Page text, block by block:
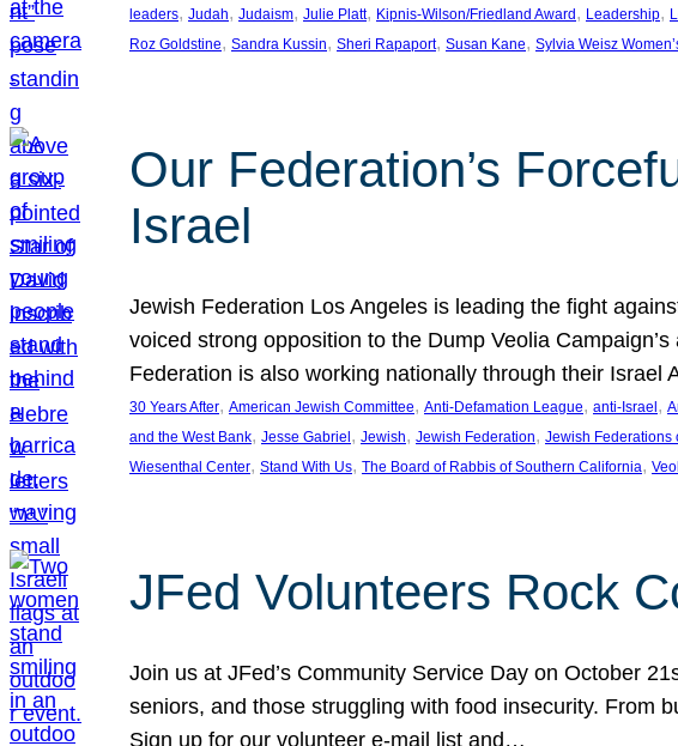
leaders, Judah, Judaism, Julie Platt, Kipnis-Wilson/Friedland Award , Leadership,
Roz Goldstine, Sandra Kussin, Sheri Rapaport, Susan Kane, Sylvia Weisz
Our Federation’s
Israel
Jewish Federation Los Angeles is leading the fight
voiced strong opposition to the Dump Veolia
Federation is also working nationally through their
30 Years After, American Jewish Committee, Anti-Defamation League, anti-Israel ,
and the West Bank, Jesse Gabriel , Jewish, Jewish Federation, Jewish Federations
Wiesenthal Center, Stand With Us, The Board of Rabbis of Southern California,
JFed Volunteers Rock
Join us at JFed’s Community Service Day on October
seniors, and those struggling with food insecurity. From
Sign up for our volunteer e-mail list and…